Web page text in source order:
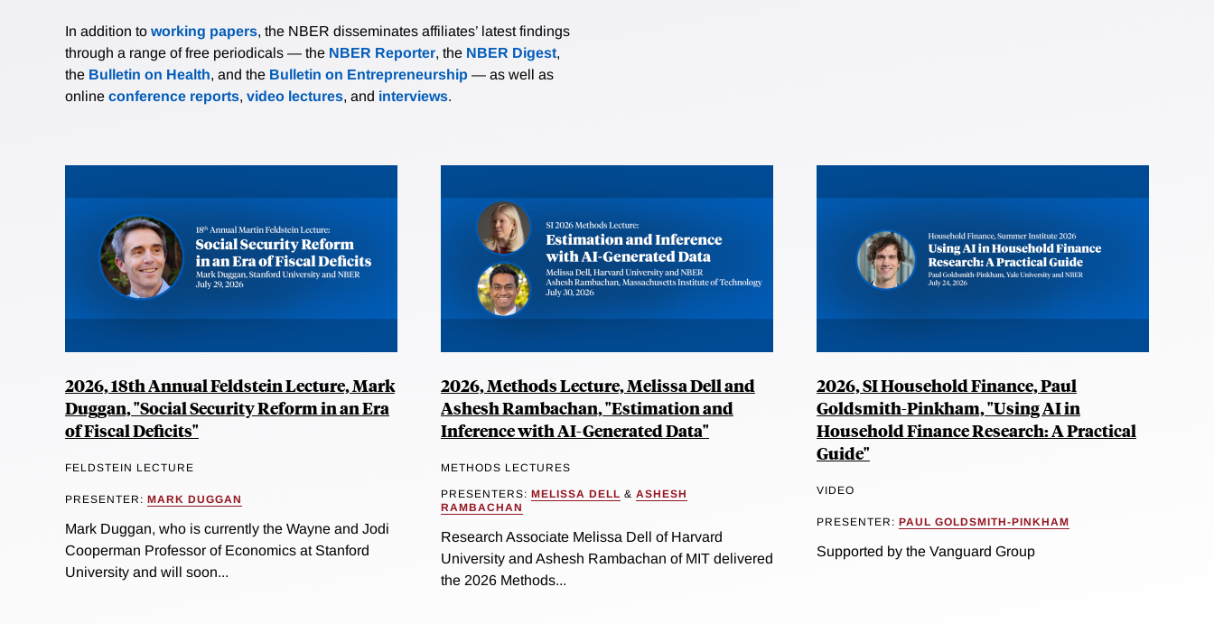
In addition to working papers, the NBER disseminates affiliates’ latest findings
through a range of free periodicals — the NBER Reporter, the NBER Digest,
the Bulletin on Health, and the Bulletin on Entrepreneurship — as well as
online conference reports, video lectures, and interviews.
2026, 18th Annual Feldstein Lecture, Mark
Duggan, "Social Security Reform in an Era
of Fiscal Deficits"
FELDSTEIN LECTURE
PRESENTER: MARK DUGGAN
Mark Duggan, who is currently the Wayne and Jodi
Cooperman Professor of Economics at Stanford
University and will soon...
2026, Methods Lecture, Melissa Dell and
Ashesh Rambachan, "Estimation and
Inference with AI-Generated Data"
METHODS LECTURES
PRESENTERS: MELISSA DELL & ASHESH
RAMBACHAN
Research Associate Melissa Dell of Harvard
University and Ashesh Rambachan of MIT delivered
the 2026 Methods...
2026, SI Household Finance, Paul
Goldsmith-Pinkham, "Using AI in
Household Finance Research: A Practical
Guide"
VIDEO
PRESENTER: PAUL GOLDSMITH-PINKHAM
Supported by the Vanguard Group